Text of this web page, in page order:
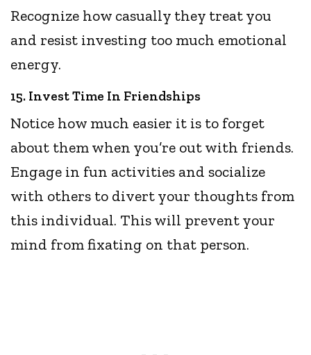
Recognize how casually they treat you
and resist investing too much emotional
energy.
15. Invest Time In Friendships
Notice how much easier it is to forget
about them when you’re out with friends.
Engage in fun activities and socialize
with others to divert your thoughts from
this individual. This will prevent your
mind from fixating on that person.